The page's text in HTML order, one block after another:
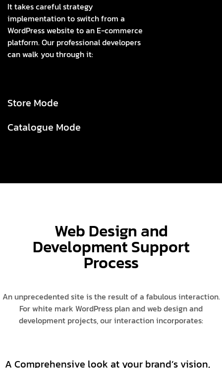
It takes careful strategy
implementation to switch from a
WordPress website to an E-commerce
platform. Our professional developers
can walk you through it:
Store Mode
Catalogue Mode
Web Design and
Development Support
Process
An unprecedented site is the result of a fabulous interaction.
For white mark WordPress plan and web design and
development projects, our interaction incorporates:
A Comprehensive look at your brand’s vision,